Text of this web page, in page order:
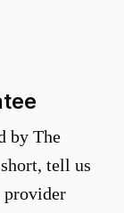
by The
tell us
provider